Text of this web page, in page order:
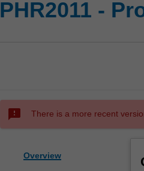
PHR2011 -
sms_failed There is a more recent
Overview